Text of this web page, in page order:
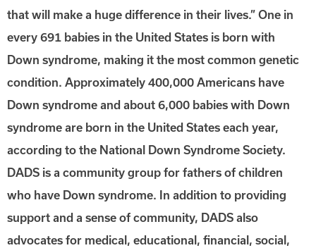
that will make a huge difference in their lives.” One in
every 691 babies in the United States is born with
Down syndrome, making it the most common genetic
condition. Approximately 400,000 Americans have
Down syndrome and about 6,000 babies with Down
syndrome are born in the United States each year,
according to the National Down Syndrome Society.
DADS is a community group for fathers of children
who have Down syndrome. In addition to providing
support and a sense of community, DADS also
advocates for medical, educational, financial, social,